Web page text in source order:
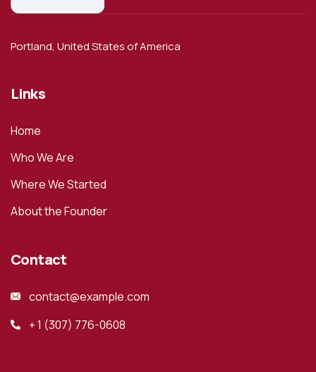
Portland, United States of America
Links
Home
Who We Are
Where We Started
About the Founder
Contact
contact@example.com
+ 1 (307) 776-0608